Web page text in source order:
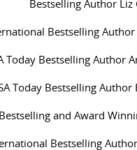
Bestselling Author Liz
Bestselling
Today Bestselling Author
Today Bestselling Author
and Award
Bestselling